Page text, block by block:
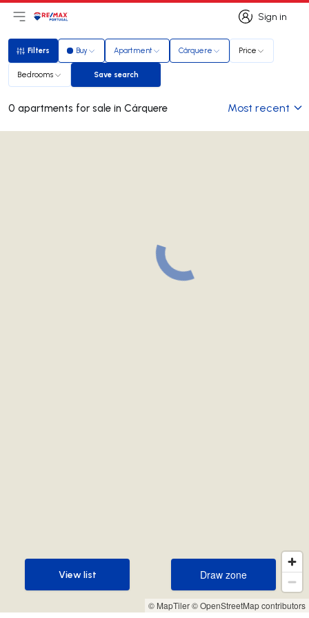
Sign in
Sign in
Open main menu
LogoGo to homepage
Filters
Filters Buy Apartment Cárquere Price
Bedrooms Save search
Save search
0 apartments for sale in Cárquere Most recent
© MapTiler© OpenStreetMap contributors
Draw zone
Draw zone
View list
View list